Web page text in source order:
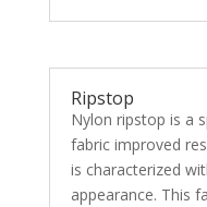
Ripstop
Nylon ripstop is a
fabric improved
is characterized
appearance. This